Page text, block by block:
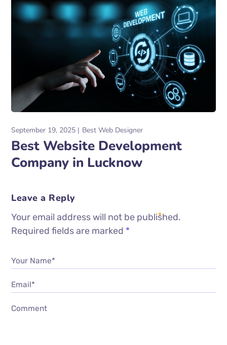
September 19, 2025 Best Web Designer
Best Website Development
Company in Lucknow
Leave a Reply
Your email address will not be published.
Required fields are marked *
Your Name*
Email*
Comment